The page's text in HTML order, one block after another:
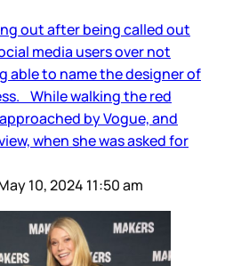
out after being called out
media users over not
able to name the designer of
While walking the red
by Vogue, and
when she was asked for
10, 2024 11:50 am